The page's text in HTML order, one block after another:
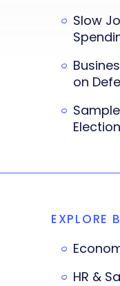
Slow
on
EXPLORE
HR &